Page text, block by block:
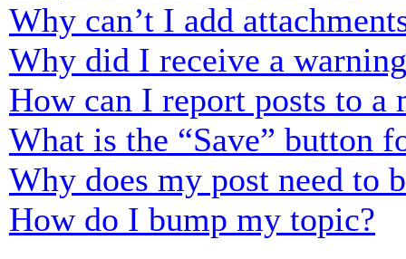
Why can’t I add
Why did I receive a
How can I report posts to a
What is the “Save” button
Why does my post need to
How do I bump my topic?